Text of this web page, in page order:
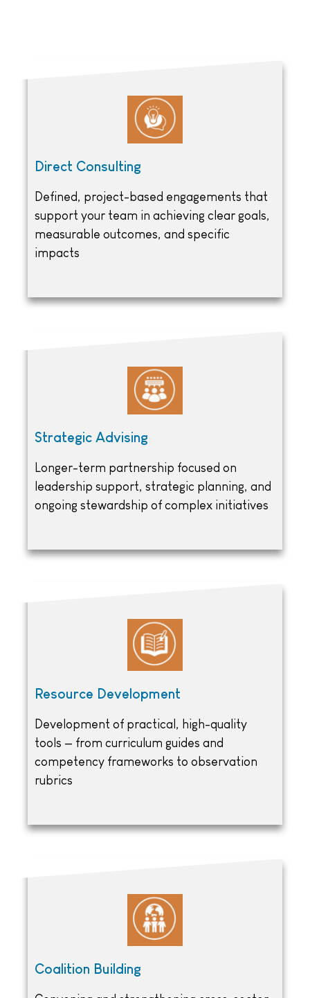
Direct Consulting
Defined, project-based engagements that
support your team in achieving clear goals,
measurable outcomes, and specific
impacts
Strategic Advising
Longer-term partnership focused on
leadership support, strategic planning, and
ongoing stewardship of complex initiatives
Resource Development
Development of practical, high-quality
tools — from curriculum guides and
competency frameworks to observation
rubrics
Coalition Building